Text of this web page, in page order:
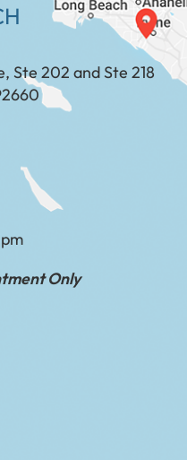
Ste 202 and Ste 218
Only